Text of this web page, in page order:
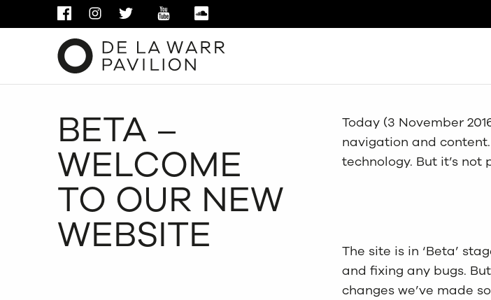
FACEBOOKINSTAGRAM
TWITTER YOUTUBE
BETA –
WELCOME
TO OUR NEW
WEBSITE
Today (3 November
navigation and
technology. But it’s not
The site is in ‘Beta’
and fixing any bugs.
changes we’ve made